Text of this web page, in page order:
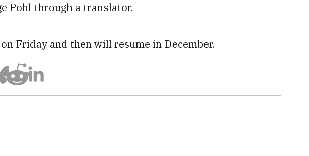
Pohl through a translator.
Friday and then will resume in December.